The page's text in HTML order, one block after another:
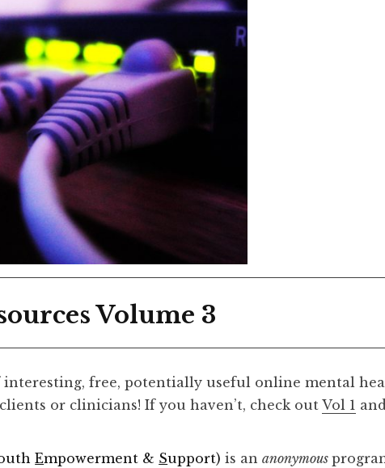
Volume 3
interesting, free, potentially useful online mental
or clinicians! If you haven’t, check outVol 1
Empowerment & Support) is ananonymous